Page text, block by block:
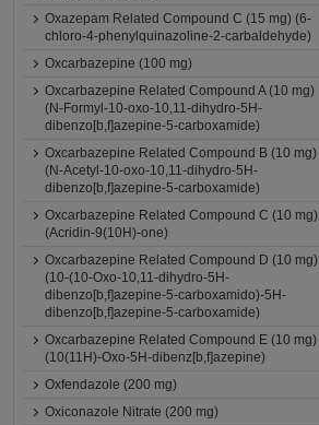
Oxazepam Related Compound C (15 mg) (6-
chloro-4-phenylquinazoline-2-carbaldehyde)
Oxcarbazepine (100 mg)
Oxcarbazepine Related Compound A (10 mg)
(N-Formyl-10-oxo-10,11-dihydro-5H-
dibenzo[b,f]azepine-5-carboxamide)
Oxcarbazepine Related Compound B (10 mg)
(N-Acetyl-10-oxo-10,11-dihydro-5H-
dibenzo[b,f]azepine-5-carboxamide)
Oxcarbazepine Related Compound C (10 mg)
(Acridin-9(10H)-one)
Oxcarbazepine Related Compound D (10 mg)
(10-(10-Oxo-10,11-dihydro-5H-
dibenzo[b,f]azepine-5-carboxamido)-5H-
dibenzo[b,f]azepine-5-carboxamide)
Oxcarbazepine Related Compound E (10 mg)
(10(11H)-Oxo-5H-dibenz[b,f]azepine)
Oxfendazole (200 mg)
Oxiconazole Nitrate (200 mg)